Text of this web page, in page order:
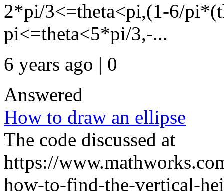
2*pi/3<=theta<pi,(1-6/
pi<=theta<5*pi/3,-...
6 years ago | 0
Answered
How to draw an ellipse
The code discussed at
https://
how-to-find-the-vertical-